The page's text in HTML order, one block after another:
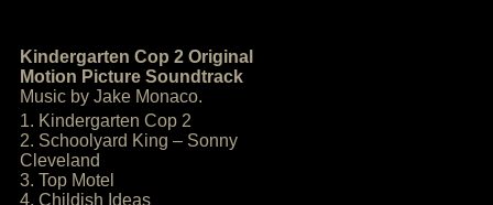
Kindergarten Cop 2 Original
Motion Picture Soundtrack
Music by Jake Monaco.
1. Kindergarten Cop 2
2. Schoolyard King – Sonny
Cleveland
3. Top Motel
4. Childish Ideas